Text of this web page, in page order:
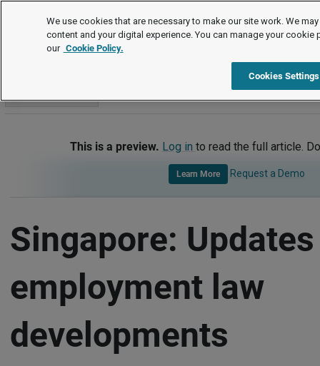
International
Updates - Key Employment Law
This is a preview. Log in to read the full article.
Learn More Request a Demo
Singapore:
employment law
developments
We use cookies that are necessary to make our site work. We
content and your digital experience. You can manage your cookie
our Cookie Policy.
Cookies Settings